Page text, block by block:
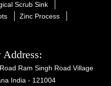
Scrub Sink
Zinc Process
Ram Singh Road Village
India - 121004